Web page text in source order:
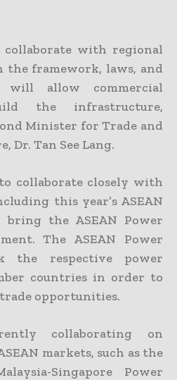
with regional
the framework, laws, and
will allow commercial
the infrastructure,
Minister for Trade and
Dr. Tan See Lang.
collaborate closely with
this year’s ASEAN
bring the ASEAN Power
The ASEAN Power
respective power
countries in order to
opportunities.
collaborating on
markets, such as the
Singapore Power